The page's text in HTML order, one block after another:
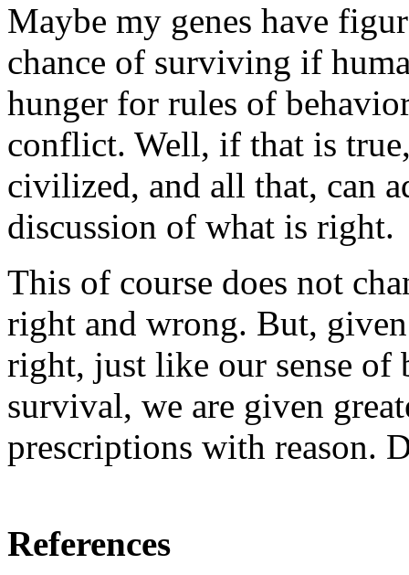
Maybe my genes have
chance of surviving if
hunger for rules of
conflict. Well, if that is
civilized, and all that, can
discussion of what is right.
This of course does not
right and wrong. But,
right, just like our sense of
survival, we are given
prescriptions with reason.
References